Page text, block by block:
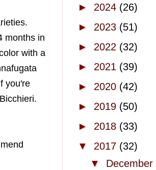
months in
with a
you're
Bicchieri.
► 2024 (26)
► 2023 (51)
► 2022 (32)
► 2021 (39)
► 2020 (42)
► 2019 (50)
► 2018 (33)
▼ 2017 (32)
▼ December